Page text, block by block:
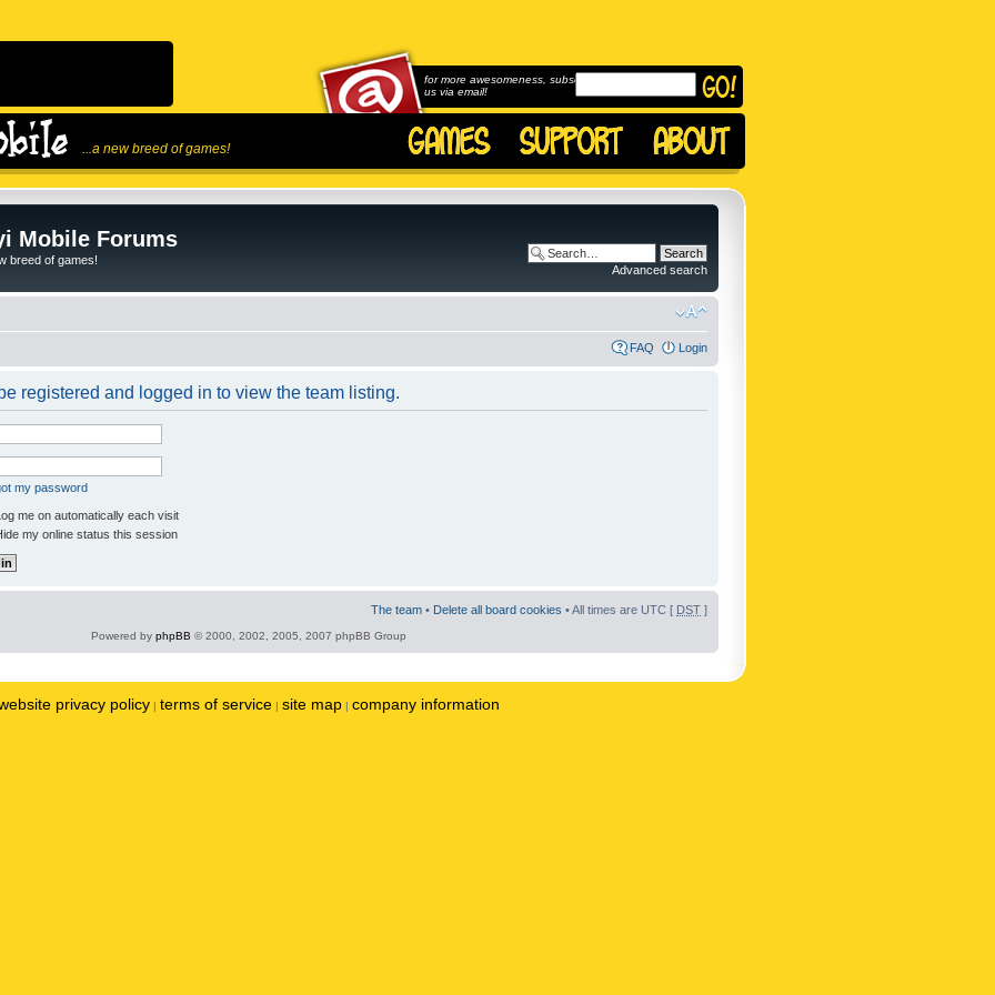
...a new breed of games!
for more awesomeness, subscribe to
us via email!
Mobile Forums
breed of games!
Advanced search
FAQ Login
registered and logged in to view the team listing.
my password
me on automatically each visit
my online status this session
The team • Delete all board cookies • All times are UTC [ DST ]
Powered by phpBB © 2000, 2002, 2005, 2007 phpBB Group
privacy policy | terms of service | site map | company information